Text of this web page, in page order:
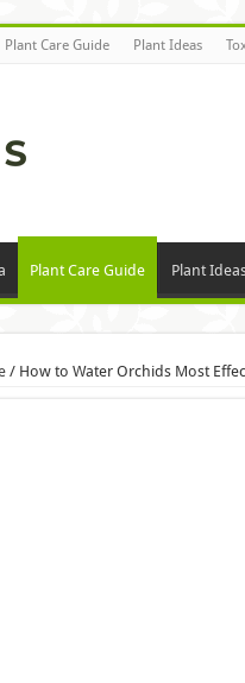
Plant Care Guide Plant Ideas
Plant Care Guide Plant
/ How to Water Orchids Most